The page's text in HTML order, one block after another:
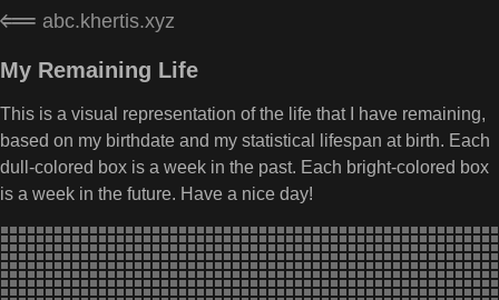
abc.khertis.xyz
My Remaining Life
This is a visual representation of the life that I have remaining,
based on my birthdate and my statistical lifespan at birth. Each
dull-colored box is a week in the past. Each bright-colored box
is a week in the future. Have a nice day!